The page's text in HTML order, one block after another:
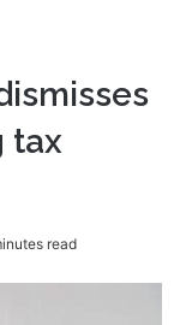
tax
read